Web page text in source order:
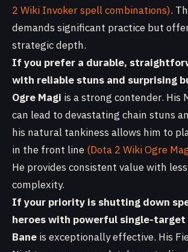
2 Wiki Invoker spell combinations).
demands significant practice but
strategic depth.
If you prefer a durable,
with reliable stuns and surprising
Ogre Magi is a strong contender. His
can lead to devastating chain stuns
his natural tankiness allows him to
in the front line (Dota 2 Wiki Ogre
He provides consistent value with
complexity.
If your priority is shutting down
heroes with powerful single-target
Bane is exceptionally effective. His